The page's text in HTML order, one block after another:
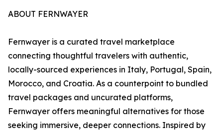
ABOUT FERNWAYER
Fernwayer is a curated travel marketplace
connecting thoughtful travelers with authentic,
locally-sourced experiences in Italy, Portugal, Spain,
Morocco, and Croatia. As a counterpoint to bundled
travel packages and uncurated platforms,
Fernwayer offers meaningful alternatives for those
seeking immersive, deeper connections. Inspired by